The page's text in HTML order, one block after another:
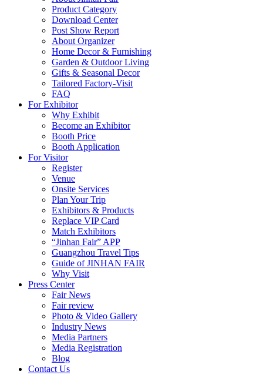
Product Category
Download Center
Post Show Report
About Organizer
Home Decor & Furnishing
Garden & Outdoor Living
Gifts & Seasonal Decor
Tailored Factory-Visit
FAQ
For Exhibitor
Why Exhibit
Become an Exhibitor
Booth Price
Booth Application
For Visitor
Register
Venue
Onsite Services
Plan Your Trip
Exhibitors & Products
Replace VIP Card
Match Exhibitors
“Jinhan Fair” APP
Guangzhou Travel Tips
Guide of JINHAN FAIR
Why Visit
Press Center
Fair News
Fair review
Photo & Video Gallery
Industry News
Media Partners
Media Registration
Blog
Contact Us